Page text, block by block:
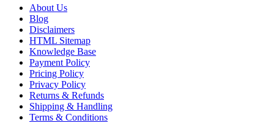
About Us
Blog
Disclaimers
HTML Sitemap
Knowledge Base
Payment Policy
Pricing Policy
Privacy Policy
Returns & Refunds
Shipping & Handling
Terms & Conditions